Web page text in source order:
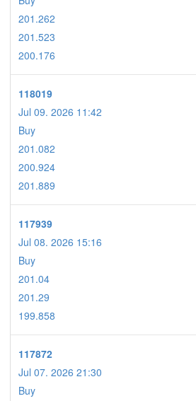
201.262
201.523
200.176
118019
Jul 09. 2026 11:42
Buy
201.082
200.924
201.889
117939
Jul 08. 2026 15:16
Buy
201.04
201.29
199.858
117872
Jul 07. 2026 21:30
Buy